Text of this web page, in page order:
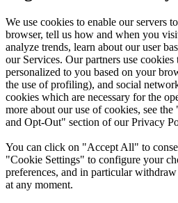
We use cookies to enable our servers
browser, tell us how and when you
analyze trends, learn about our user
our Services. Our partners use
personalized to you based on your
the use of profiling), and social
cookies which are necessary for the
more about our use of cookies, see
and Opt-Out" section of our Privacy
You can click on "Accept All" to
"Cookie Settings" to configure your
preferences, and in particular
at any moment.